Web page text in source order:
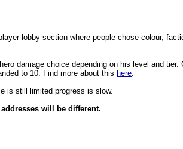
lobby section where people chose colour,
damage choice depending on his level and
to 10. Find more about this here.
is still limited progress is slow.
addresses will be different.